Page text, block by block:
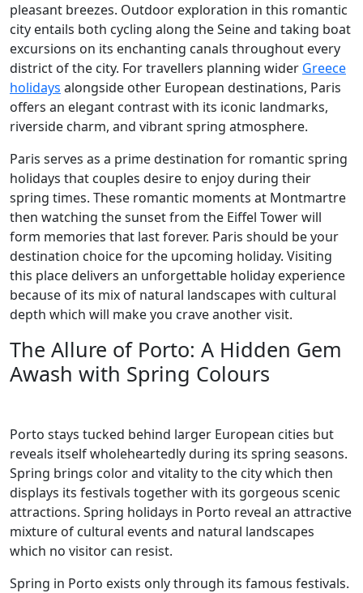
pleasant breezes. Outdoor exploration in this romantic
city entails both cycling along the Seine and taking boat
excursions on its enchanting canals throughout every
district of the city. For travellers planning wider Greece
holidays alongside other European destinations, Paris
offers an elegant contrast with its iconic landmarks,
riverside charm, and vibrant spring atmosphere.
Paris serves as a prime destination for romantic spring
holidays that couples desire to enjoy during their
spring times. These romantic moments at Montmartre
then watching the sunset from the Eiffel Tower will
form memories that last forever. Paris should be your
destination choice for the upcoming holiday. Visiting
this place delivers an unforgettable holiday experience
because of its mix of natural landscapes with cultural
depth which will make you crave another visit.
The Allure of Porto: A Hidden Gem
Awash with Spring Colours
Porto stays tucked behind larger European cities but
reveals itself wholeheartedly during its spring seasons.
Spring brings color and vitality to the city which then
displays its festivals together with its gorgeous scenic
attractions. Spring holidays in Porto reveal an attractive
mixture of cultural events and natural landscapes
which no visitor can resist.
Spring in Porto exists only through its famous festivals.